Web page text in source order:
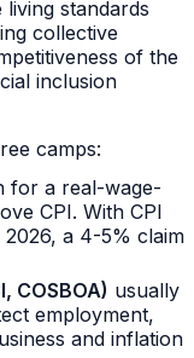
standards
collective
of the
inclusion
camps:
for a real-wage-
CPI. With CPI
a 4-5% claim
COSBOA) usually
employment,
and inflation